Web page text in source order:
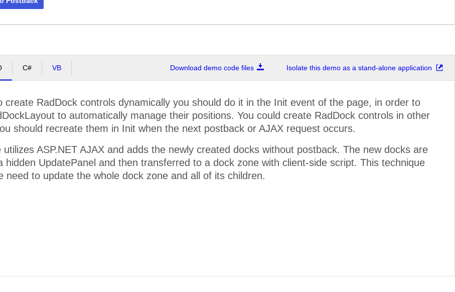
C# VB Download demo code files Isolate this demo as a stand-alone application
create RadDock controls dynamically you should do it in the Init event of the page, in order to
to automatically manage their positions. You could create RadDock controls in other
should recreate them in Init when the next postback or AJAX request occurs.
utilizes ASP.NET AJAX and adds the newly created docks without postback. The new docks are
hidden UpdatePanel and then transferred to a dock zone with client-side script. This technique
need to update the whole dock zone and all of its children.